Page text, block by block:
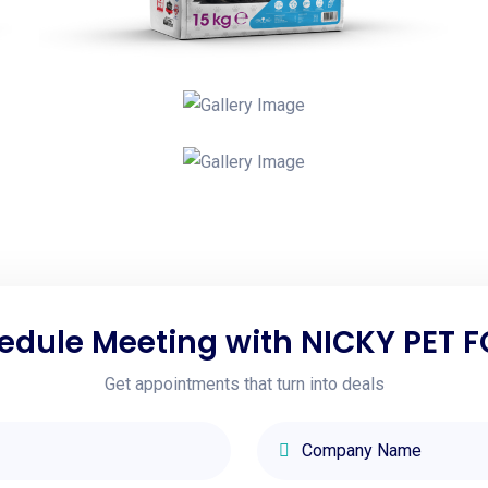
Meeting with NICKY PET
Get appointments that turn into deals